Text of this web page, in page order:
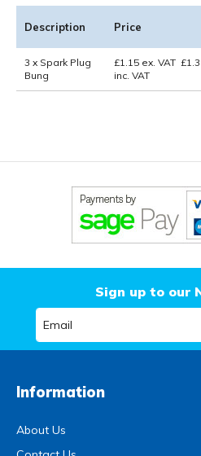
Description Price
3 x Spark Plug
Bung
£1.15 ex. VAT £
inc. VAT
Sign up to our
Information
About Us